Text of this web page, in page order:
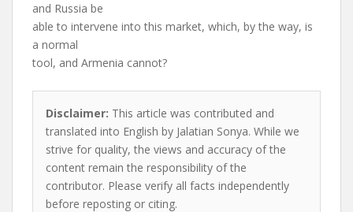
and Russia be
able to intervene into this market, which, by the way, is
a normal
tool, and Armenia cannot?
Disclaimer: This article was contributed and
translated into English by Jalatian Sonya. While we
strive for quality, the views and accuracy of the
content remain the responsibility of the
contributor. Please verify all facts independently
before reposting or citing.